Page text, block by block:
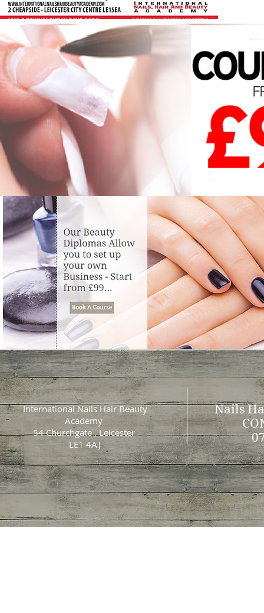
International Nails Hair Beauty
Academy
54 Churchgate , Leicester
LE1 4AJ
Nails